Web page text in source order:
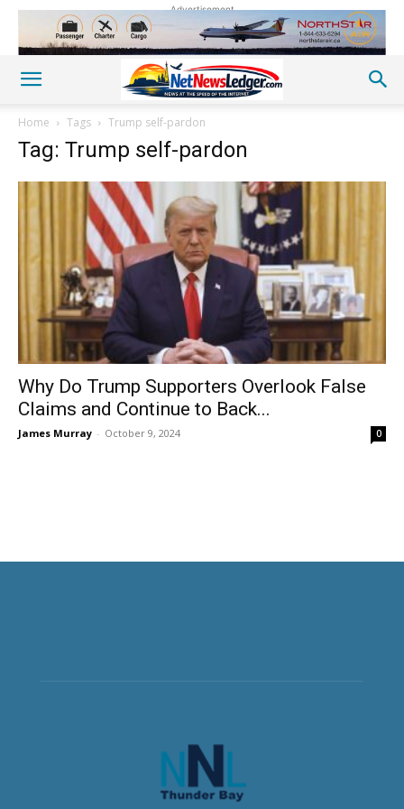
Advertisement
Home Tags Trump self-pardon
Tag: Trump self-pardon
Why Do Trump Supporters Overlook False
Claims and Continue to Back...
James Murray - October 9, 2024 0